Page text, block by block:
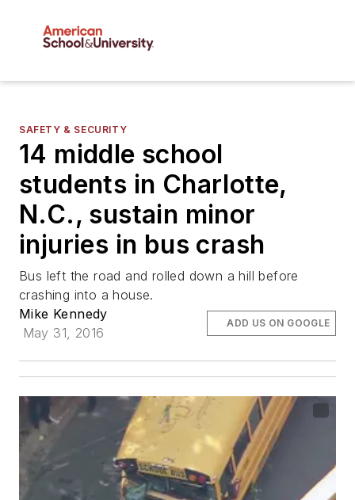
SAFETY & SECURITY
14 middle school
students in Charlotte,
N.C., sustain minor
injuries in bus crash
Bus left the road and rolled down a hill before
crashing into a house.
Mike Kennedy
May 31, 2016
ADD US ON GOOGLE